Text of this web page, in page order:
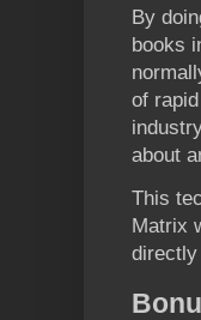
By
books
of
about
This
Matrix
directly